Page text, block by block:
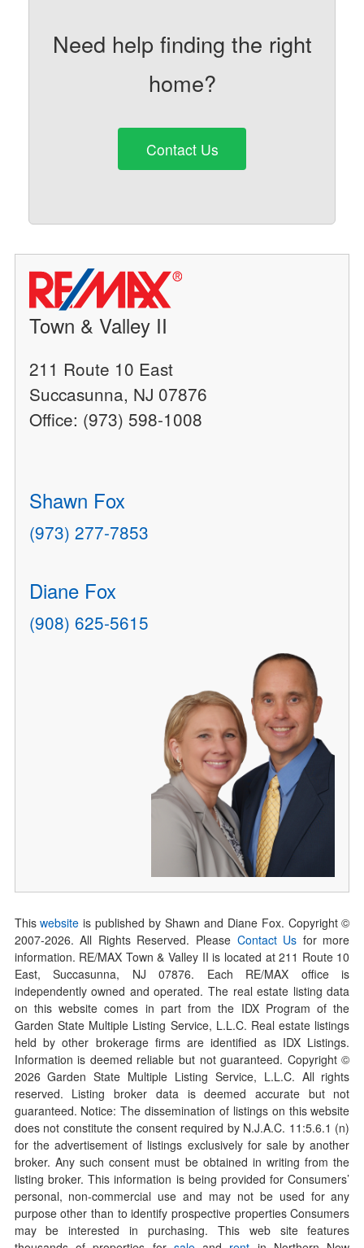
Need help finding the right
home?
Contact Us
Town & Valley II
211 Route 10 East
Succasunna, NJ 07876
Office: (973) 598-1008
Shawn Fox
(973) 277-7853
Diane Fox
(908) 625-5615
Thiswebsite is published by Shawn and Diane Fox. Copyright ©
2007-2026. All Rights Reserved. Please Contact Us for more
information. RE/MAX Town & Valley II is located at 211 Route 10
East, Succasunna, NJ 07876. Each RE/MAX office is
independently owned and operated. The real estate listing data
on this website comes in part from the IDX Program of the
Garden State Multiple Listing Service, L.L.C. Real estate listings
held by other brokerage firms are identified as IDX Listings.
Information is deemed reliable but not guaranteed. Copyright ©
2026Garden State Multiple Listing Service, L.L.C. All rights
reserved. Listing broker data is deemed accurate but not
guaranteed. Notice: The dissemination of listings on this website
does not constitute the consent required by N.J.A.C. 11:5.6.1 (n)
for the advertisement of listings exclusively for sale by another
broker. Any such consent must be obtained in writing from the
listing broker. This information is being provided for Consumers’
personal, non-commercial use and may not be used for any
purpose other than to identify prospective properties Consumers
may be interested in purchasing. This web site features